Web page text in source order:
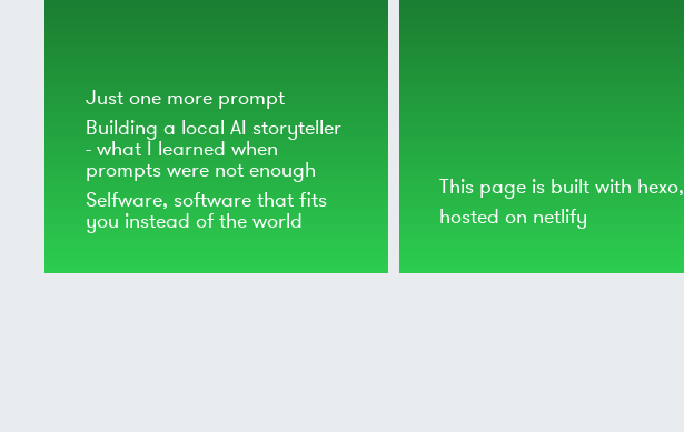
Just one more prompt
Building a local AI storyteller
- what I learned when
prompts were not enough
Selfware, software that fits
you instead of the world
This page is built with hexo,
hosted on netlify